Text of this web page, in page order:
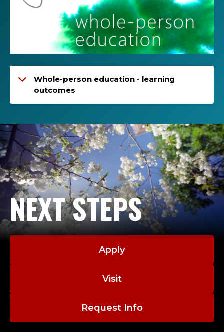
Whole-person education - learning
outcomes
NEXT STEPS
Apply
Visit
Request Info